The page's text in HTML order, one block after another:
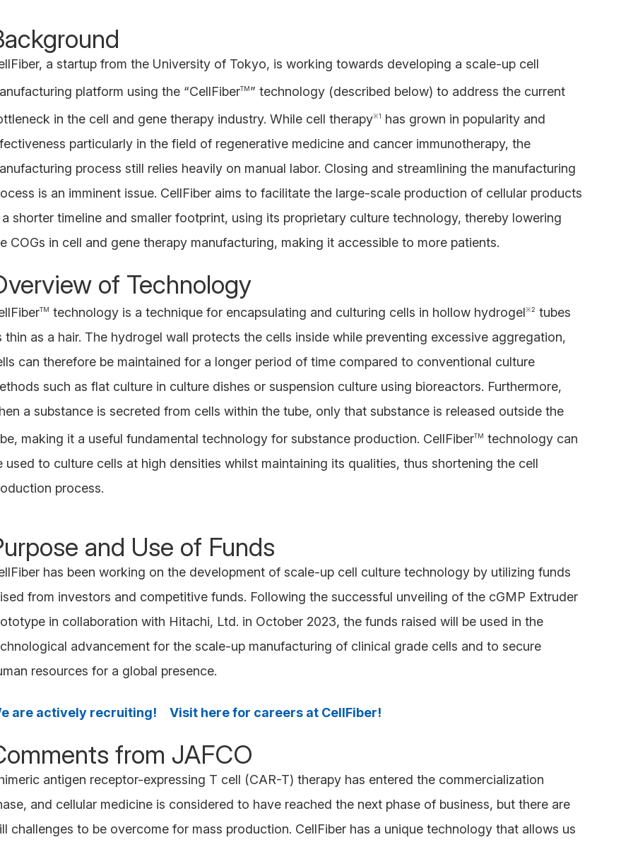
a startup from the University of Tokyo, is working towards developing a scale-up cell
platform using the “CellFiberTM” technology (described below) to address the current
in the cell and gene therapy industry. While cell therapy※1
has grown in popularity and
particularly in the field of regenerative medicine and cancer immunotherapy, the
process still relies heavily on manual labor. Closing and streamlining the manufacturing
is an imminent issue. CellFiber aims to facilitate the large-scale production of cellular products
a shorter timeline and smaller footprint, using its proprietary culture technology, thereby lowering
COGs in cell and gene therapy manufacturing, making it accessible to more patients.
of Technology
TM technology is a technique for encapsulating and culturing cells in hollow hydrogel※2 tubes
thin as a hair. The hydrogel wall protects the cells inside while preventing excessive aggregation,
can therefore be maintained for a longer period of time compared to conventional culture
such as flat culture in culture dishes or suspension culture using bioreactors. Furthermore,
a substance is secreted from cells within the tube, only that substance is released outside the
making it a useful fundamental technology for substance production. CellFiberTM technology can
used to culture cells at high densities whilst maintaining its qualities, thus shortening the cell
process.
and Use of Funds
has been working on the development of scale-up cell culture technology by utilizing funds
from investors and competitive funds. Following the successful unveiling of the cGMP Extruder
in collaboration with Hitachi, Ltd. in October 2023, the funds raised will be used in the
advancement for the scale-up manufacturing of clinical grade cells and to secure
resources for a global presence.
are actively recruiting! Visit here for careers at CellFiber!
from JAFCO
antigen receptor-expressing T cell (CAR-T) therapy has entered the commercialization
and cellular medicine is considered to have reached the next phase of business, but there are
challenges to be overcome for mass production. CellFiber has a unique technology that allows us